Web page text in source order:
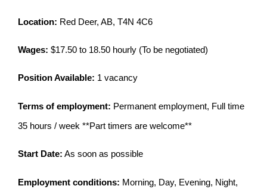
Location: Red Deer, AB, T4N 4C6
Wages: $17.50 to 18.50 hourly (To be negotiated)
Position Available: 1 vacancy
Terms of employment: Permanent employment, Full time
35 hours / week **Part timers are welcome**
Start Date: As soon as possible
Employment conditions: Morning, Day, Evening, Night,